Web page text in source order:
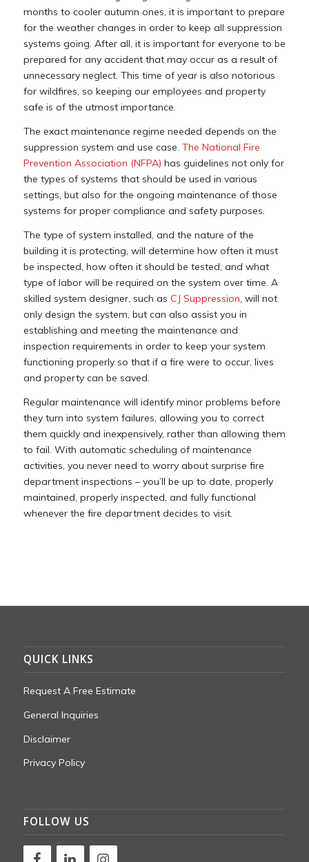
months to cooler autumn ones, it is important to prepare
for the weather changes in order to keep all suppression
systems going. After all, it is important for everyone to be
prepared for any accident that may occur as a result of
unnecessary neglect. This time of year is also notorious
for wildfires, so keeping our employees and property
safe is of the utmost importance.
The exact maintenance regime needed depends on the
suppression system and use case. The National Fire
Prevention Association (NFPA) has guidelines not only for
the types of systems that should be used in various
settings, but also for the ongoing maintenance of those
systems for proper compliance and safety purposes.
The type of system installed, and the nature of the
building it is protecting, will determine how often it must
be inspected, how often it should be tested, and what
type of labor will be required on the system over time. A
skilled system designer, such as CJ Suppression, will not
only design the system, but can also assist you in
establishing and meeting the maintenance and
inspection requirements in order to keep your system
functioning properly so that if a fire were to occur, lives
and property can be saved.
Regular maintenance will identify minor problems before
they turn into system failures, allowing you to correct
them quickly and inexpensively, rather than allowing them
to fail. With automatic scheduling of maintenance
activities, you never need to worry about surprise fire
department inspections – you’ll be up to date, properly
maintained, properly inspected, and fully functional
whenever the fire department decides to visit.
QUICK LINKS
Request A Free Estimate
General Inquiries
Disclaimer
Privacy Policy
FOLLOW US